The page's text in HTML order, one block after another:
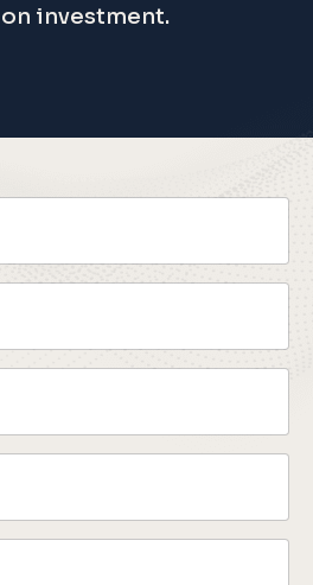
investment.